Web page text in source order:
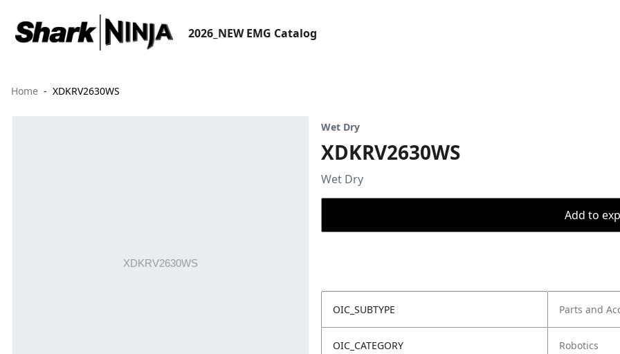
2026_NEW EMG Catalog
Home XDKRV2630WS
Wet Dry
XDKRV2630WS
Wet Dry
Add to
OIC_SUBTYPE Parts and
OIC_CATEGORY Robotics